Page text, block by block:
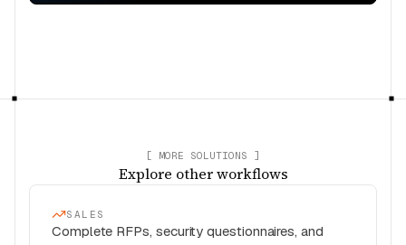
[ MORE SOLUTIONS ]
Explore other workflows
SALES
Complete RFPs, security questionnaires, and